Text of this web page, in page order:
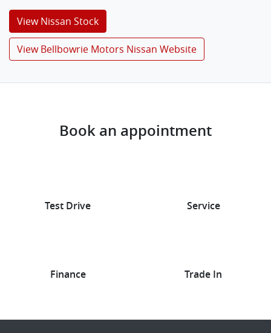
ViewNissan Stock
View Bellbowrie Motors Nissan Website
Book an appointment
Test Drive Service
Finance Trade In